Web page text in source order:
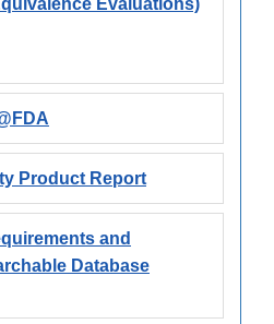
Evaluations)
Product Report
and
Database